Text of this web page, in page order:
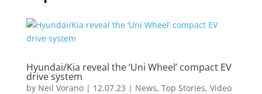
Hyundai/Kia reveal the ‘Uni Wheel’ compact EV
drive system
by Neil Vorano| 12.07.23 | News, Top Stories, Video